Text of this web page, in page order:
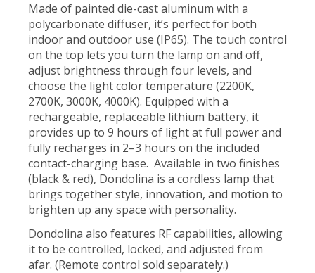
Made of painted die-cast aluminum with a
polycarbonate diffuser, it’s perfect for both
indoor and outdoor use (IP65). The touch control
on the top lets you turn the lamp on and off,
adjust brightness through four levels, and
choose the light color temperature (2200K,
2700K, 3000K, 4000K). Equipped with a
rechargeable, replaceable lithium battery, it
provides up to 9 hours of light at full power and
fully recharges in 2–3 hours on the included
contact-charging base. Available in two finishes
(black & red), Dondolina is a cordless lamp that
brings together style, innovation, and motion to
brighten up any space with personality.
Dondolina also features RF capabilities, allowing
it to be controlled, locked, and adjusted from
afar. (Remote control sold separately.)